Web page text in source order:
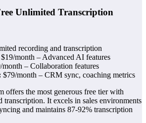
Unlimited Transcription
recording and transcription
$19/month – Advanced AI features
month – Collaboration features
$79/month – CRM sync, coaching metrics
offers the most generous free tier with
transcription. It excels in sales environments
and maintains 87-92% transcription